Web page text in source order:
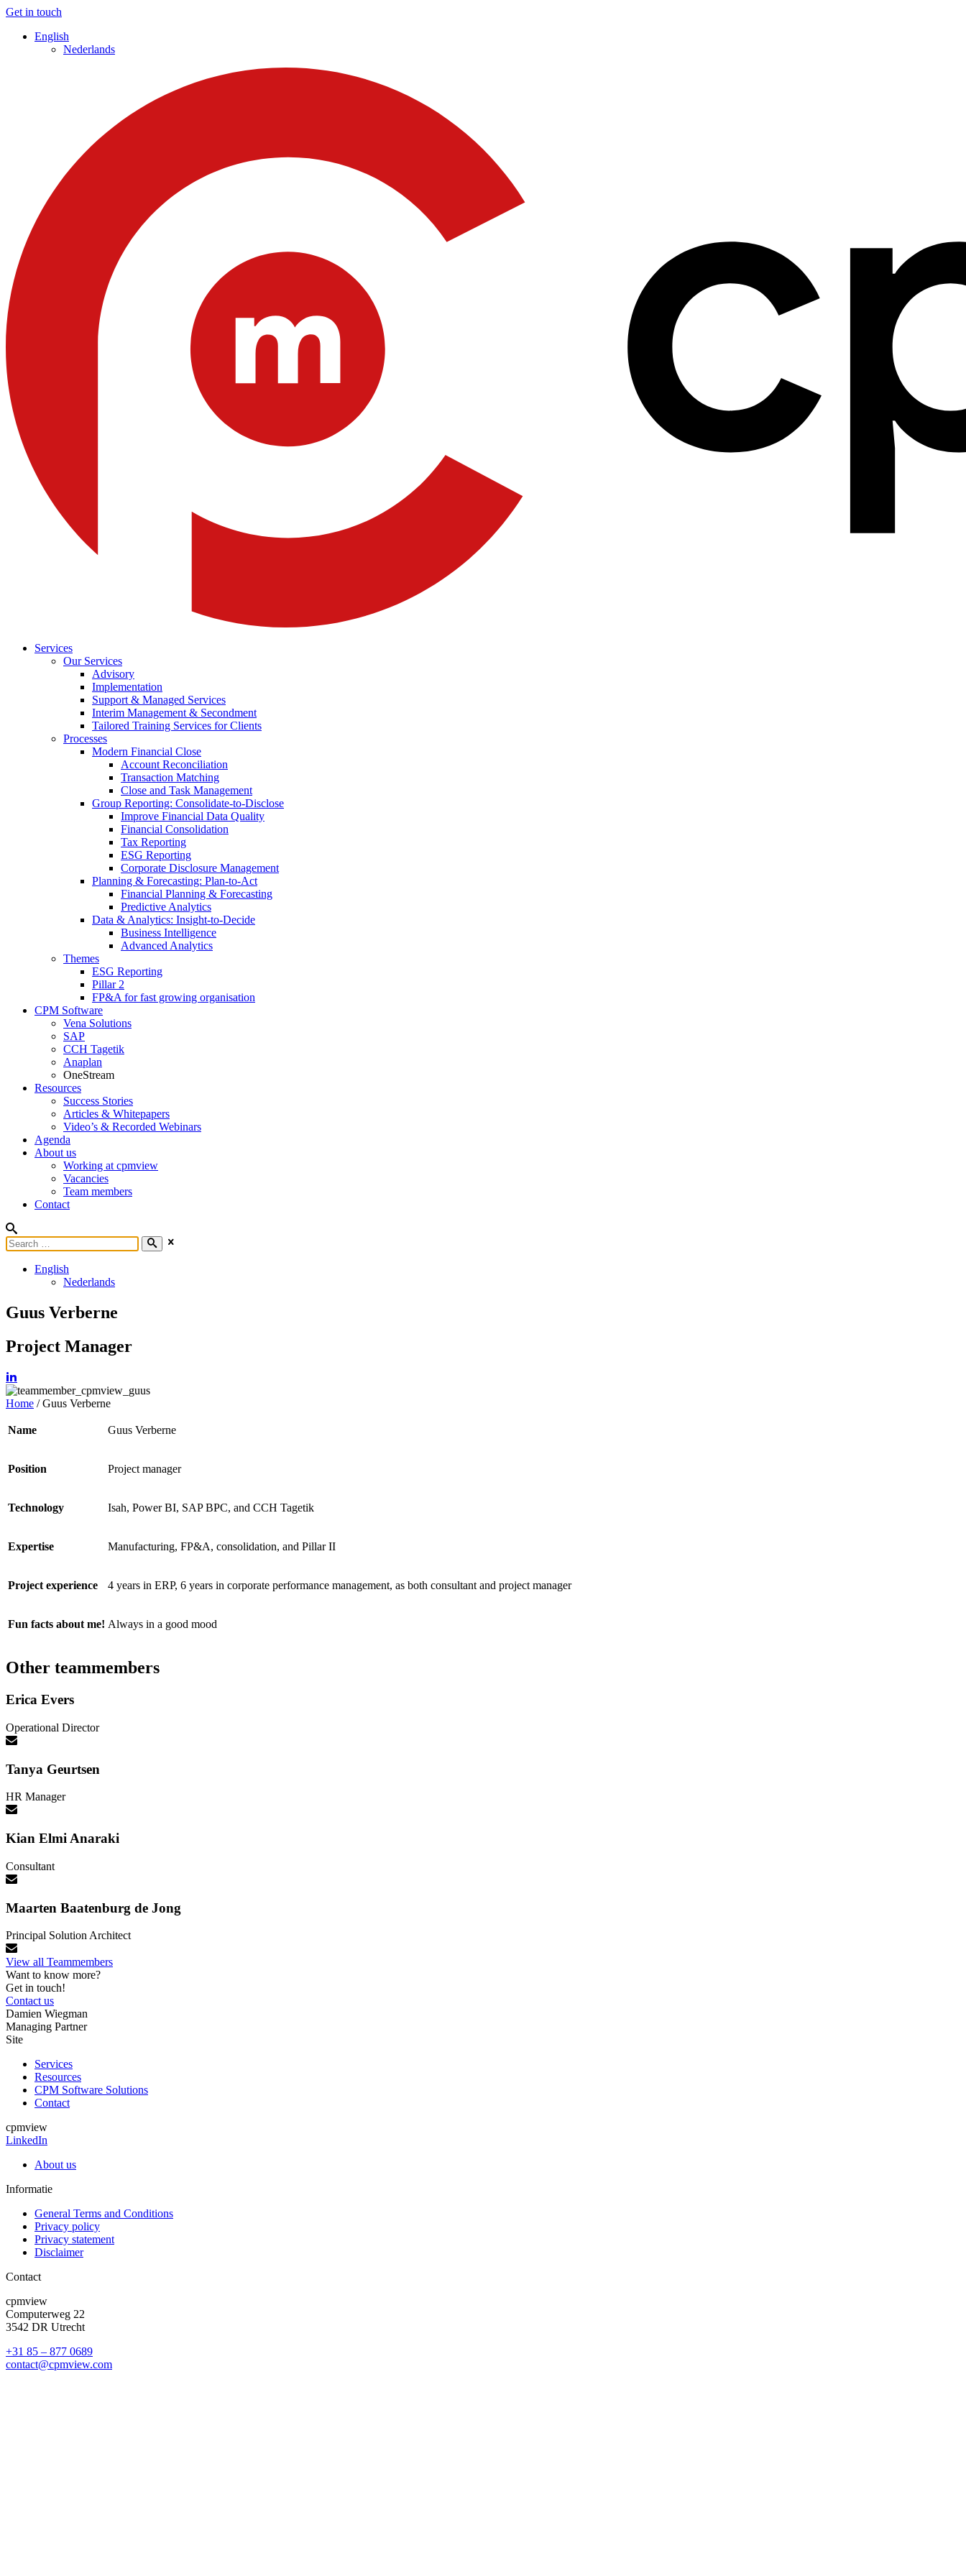
Get in touch
English
Nederlands
Services
Our Services
Advisory
Implementation
Support & Managed Services
Interim Management & Secondment
Tailored Training Services for Clients
Processes
Modern Financial Close
Account Reconciliation
Transaction Matching
Close and Task Management
Group Reporting: Consolidate‑to‑Disclose
Improve Financial Data Quality
Financial Consolidation
Tax Reporting
ESG Reporting
Corporate Disclosure Management
Planning & Forecasting: Plan-to-Act
Financial Planning & Forecasting
Predictive Analytics
Data & Analytics: Insight-to-Decide
Business Intelligence
Advanced Analytics
Themes
ESG Reporting
Pillar 2
FP&A for fast growing organisation
CPM Software
Vena Solutions
SAP
CCH Tagetik
Anaplan
OneStream
Resources
Success Stories
Articles & Whitepapers
Video’s & Recorded Webinars
Agenda
About us
Working at cpmview
Vacancies
Team members
Contact
English
Nederlands
Guus Verberne
Project Manager
Home /Guus Verberne
Name Guus Verberne
Position Project manager
Technology Isah, Power BI, SAP BPC, and CCH Tagetik
Expertise Manufacturing, FP&A, consolidation, and Pillar II
Project experience 4 years in ERP, 6 years in corporate performance management, as both consultant and project manager
Fun facts about me! Always in a good mood
Other teammembers
Erica Evers
Operational Director
Tanya Geurtsen
HR Manager
Kian Elmi Anaraki
Consultant
Maarten Baatenburg de Jong
Principal Solution Architect
View all Teammembers
Want to know more?
Get in touch!
Contact us
Damien Wiegman
Managing Partner
Site
Services
Resources
CPM Software Solutions
Contact
cpmview
LinkedIn
About us
Informatie
General Terms and Conditions
Privacy policy
Privacy statement
Disclaimer
Contact
cpmview
Computerweg 22
3542 DR Utrecht
+31 85 – 877 0689
contact@cpmview.com